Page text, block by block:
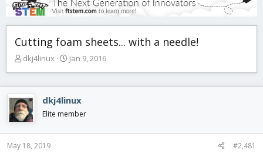
Cutting foam sheets... with a needle!
T
e
a
d
s
t
a
dkj4linux
S
t
d
t
Jan 9, 2016
dkj4linux
Elite member
May 18, 2019 #2,481